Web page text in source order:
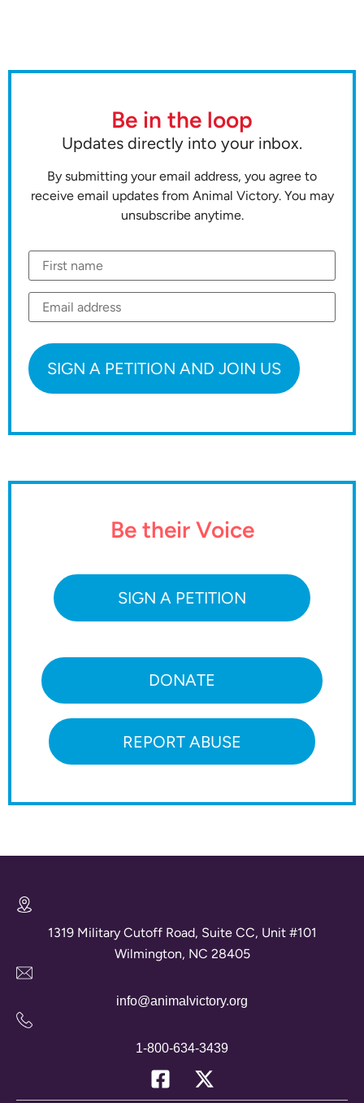
Be in the loop
Updates directly into your inbox.
By submitting your email address, you agree to
receive email updates from Animal Victory. You may
unsubscribe anytime.
Be their Voice
SIGN A PETITION
DONATE
REPORT ABUSE
1319 Military Cutoff Road, Suite CC, Unit #101
Wilmington, NC 28405
info@animalvictory.org
1-800-634-3439